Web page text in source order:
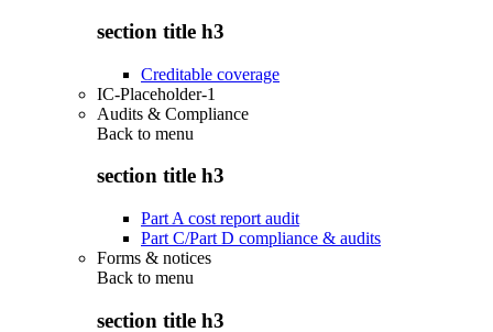
section title h3
Creditable coverage
IC-Placeholder-1
Audits & Compliance
Back to menu
section title h3
Part A cost report audit
Part C/Part D compliance & audits
Forms & notices
Back to menu
section title h3